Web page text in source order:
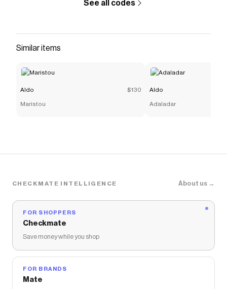
See all codes
Similar items
Aldo $130
Maristou
Aldo
Adaladar
CHECKMATE INTELLIGENCE About us →
FOR SHOPPERS
Checkmate
Save money while you shop
FOR BRANDS
Mate